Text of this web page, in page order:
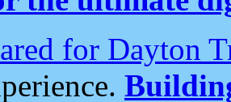
for Dayton